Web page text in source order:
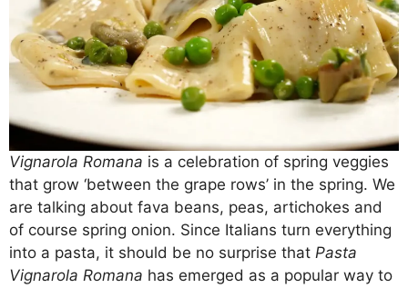
Vignarola Romana is a celebration of spring veggies
that grow ‘between the grape rows’ in the spring. We
are talking about fava beans, peas, artichokes and
of course spring onion. Since Italians turn everything
into a pasta, it should be no surprise that Pasta
Vignarola Romana has emerged as a popular way to